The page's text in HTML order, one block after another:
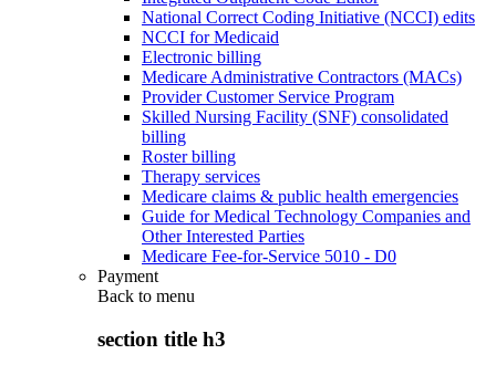
National Correct Coding Initiative (NCCI) edits
NCCI for Medicaid
Electronic billing
Medicare Administrative Contractors (MACs)
Provider Customer Service Program
Skilled Nursing Facility (SNF) consolidated
billing
Roster billing
Therapy services
Medicare claims & public health emergencies
Guide for Medical Technology Companies and
Other Interested Parties
Medicare Fee-for-Service 5010 - D0
Payment
Back to menu
section title h3